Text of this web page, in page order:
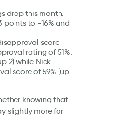
drop this month.
points to -16% and
score
rating of 51%.
2) while Nick
score of 59% (up
knowing that
slightly more for